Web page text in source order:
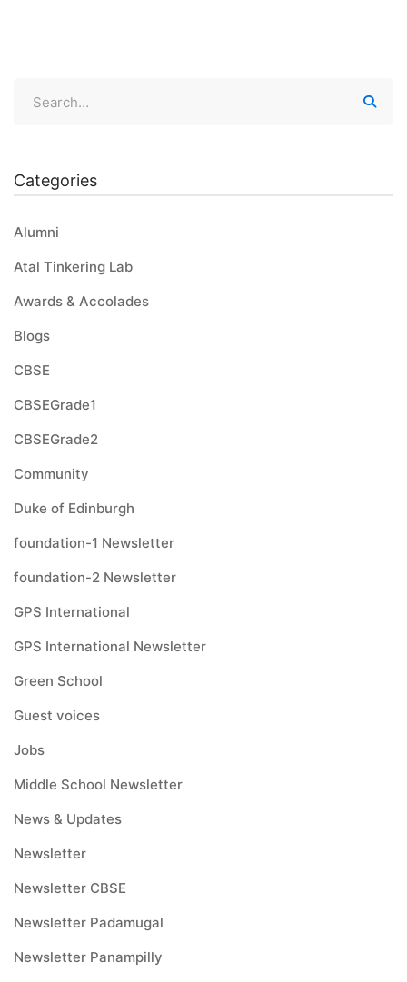
Categories
Alumni
Atal Tinkering Lab
Awards & Accolades
Blogs
CBSE
CBSEGrade1
CBSEGrade2
Community
Duke of Edinburgh
foundation-1 Newsletter
foundation-2 Newsletter
GPS International
GPS International Newsletter
Green School
Guest voices
Jobs
Middle School Newsletter
News & Updates
Newsletter
Newsletter CBSE
Newsletter Padamugal
Newsletter Panampilly